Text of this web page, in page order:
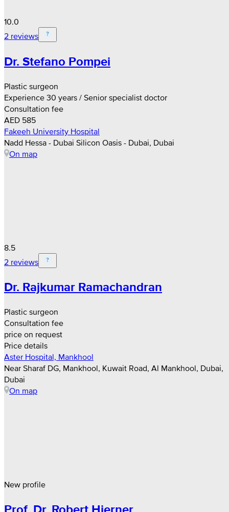
10.0
2 reviews
Dr. Stefano Pompei
Plastic surgeon
Experience 30 years / Senior specialist doctor
Consultation fee
AED 585
Fakeeh University Hospital
Nadd Hessa - Dubai Silicon Oasis - Dubai, Dubai
On map
8.5
2 reviews
Dr. Rajkumar Ramachandran
Plastic surgeon
Consultation fee
price on request
Price details
Aster Hospital, Mankhool
Near Sharaf DG, Mankhool, Kuwait Road, Al Mankhool, Dubai,
Dubai
On map
New profile